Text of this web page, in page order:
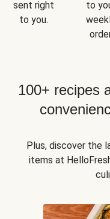
sent right
to you.
to
100+ recipes
Plus, discover the
items at